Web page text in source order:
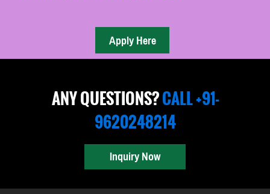
ANY QUESTIONS?CALL +91-
9620248214
Inquiry Now